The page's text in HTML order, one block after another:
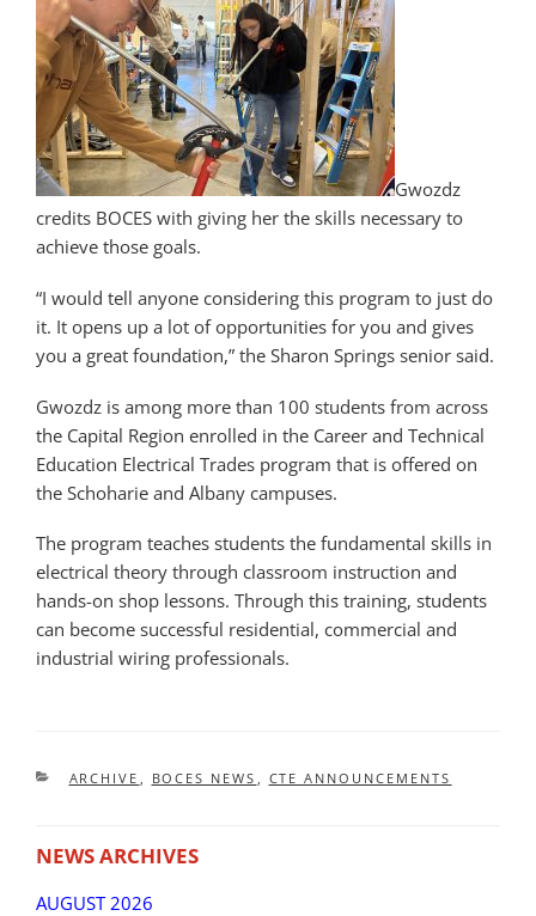
Gwozdz
credits BOCES with giving her the skills necessary to
achieve those goals.
“I would tell anyone considering this program to just do
it. It opens up a lot of opportunities for you and gives
you a great foundation,” the Sharon Springs senior said.
Gwozdz is among more than 100 students from across
the Capital Region enrolled in the Career and Technical
Education Electrical Trades program that is offered on
the Schoharie and Albany campuses.
The program teaches students the fundamental skills in
electrical theory through classroom instruction and
hands-on shop lessons. Through this training, students
can become successful residential, commercial and
industrial wiring professionals.
CATEGORIES
ARCHIVE , BOCES NEWS , CTE ANNOUNCEMENTS
NEWS ARCHIVES
AUGUST 2026